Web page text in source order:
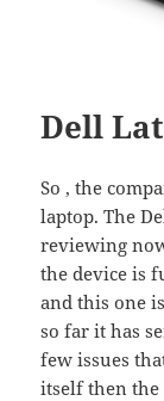
Dell
So , the
laptop. The
reviewing
the device is
and this one
so far it has
few issues
itself then